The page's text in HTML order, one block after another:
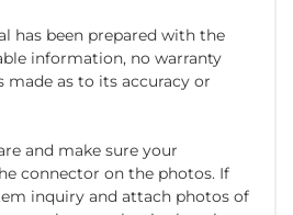
has been prepared with the
information, no warranty
made as to its accuracy or
and make sure your
connector on the photos. If
inquiry and attach photos of